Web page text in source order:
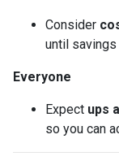
Consider
until
Everyone
Expect ups
so you can